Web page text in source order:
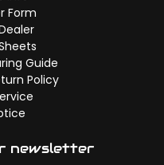
Form
Guide
Policy
newsletter